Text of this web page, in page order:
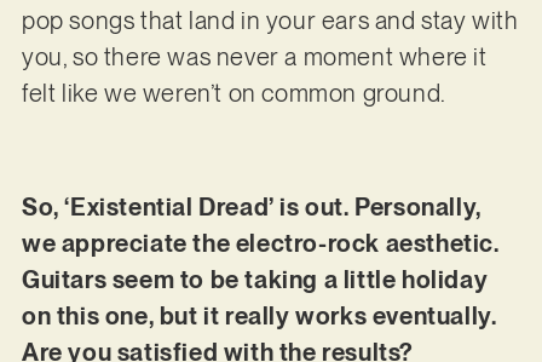
pop songs that land in your ears and stay with
you, so there was never a moment where it
felt like we weren’t on common ground.
So, ‘Existential Dread’ is out. Personally,
we appreciate the electro-rock aesthetic.
Guitars seem to be taking a little holiday
on this one, but it really works eventually.
Are you satisfied with the results?